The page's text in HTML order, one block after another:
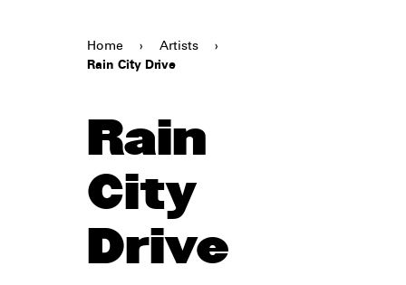
Home › Artists
›
Rain City Drive
Rain
City
Drive